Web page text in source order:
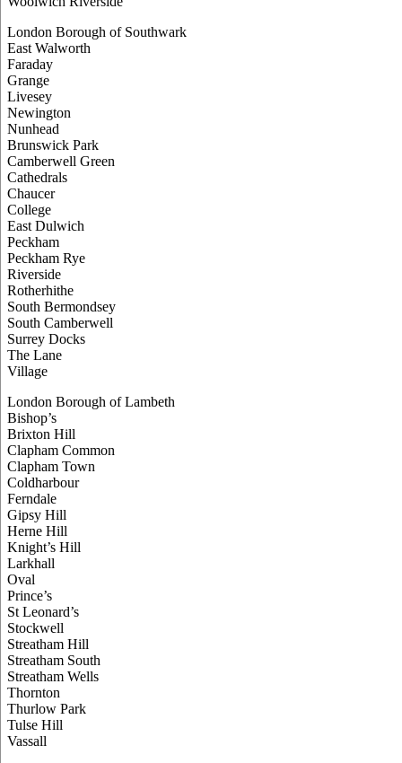
London Borough of Southwark
East Walworth
Faraday
Grange
Livesey
Newington
Nunhead
Brunswick Park
Camberwell Green
Cathedrals
Chaucer
College
East Dulwich
Peckham
Peckham Rye
Riverside
Rotherhithe
South Bermondsey
South Camberwell
Surrey Docks
The Lane
Village
London Borough of Lambeth
Bishop’s
Brixton Hill
Clapham Common
Clapham Town
Coldharbour
Ferndale
Gipsy Hill
Herne Hill
Knight’s Hill
Larkhall
Oval
Prince’s
St Leonard’s
Stockwell
Streatham Hill
Streatham South
Streatham Wells
Thornton
Thurlow Park
Tulse Hill
Vassall